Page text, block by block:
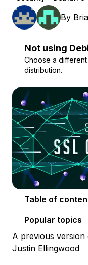
By
Not using
Choose a
distribution.
Table of
Popular topics
A previous
Justin Ellingwood